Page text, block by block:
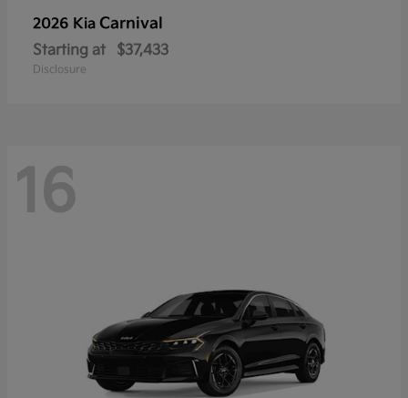
2026 Kia Carnival
Starting at $37,433
Disclosure
16